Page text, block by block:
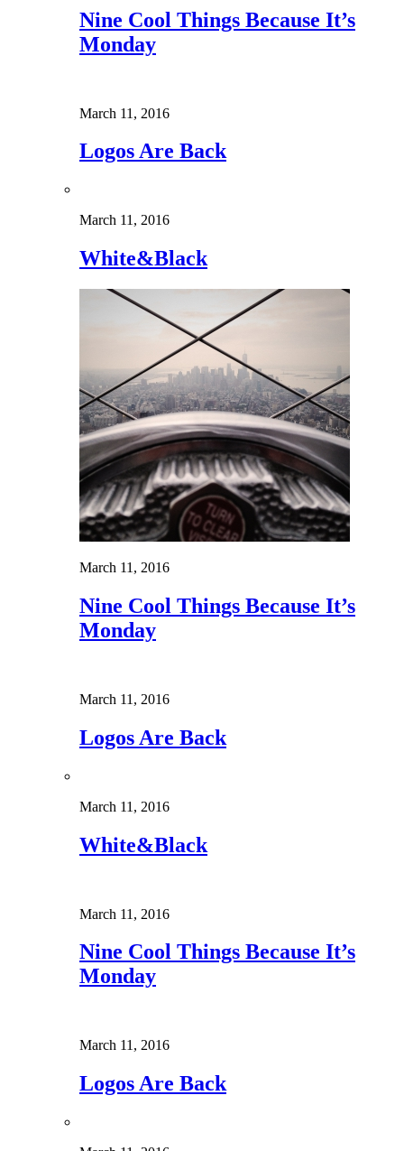
Nine Cool Things Because It’s
Monday
March 11, 2016
Logos Are Back
March 11, 2016
White&Black
March 11, 2016
Nine Cool Things Because It’s
Monday
March 11, 2016
Logos Are Back
March 11, 2016
White&Black
March 11, 2016
Nine Cool Things Because It’s
Monday
March 11, 2016
Logos Are Back